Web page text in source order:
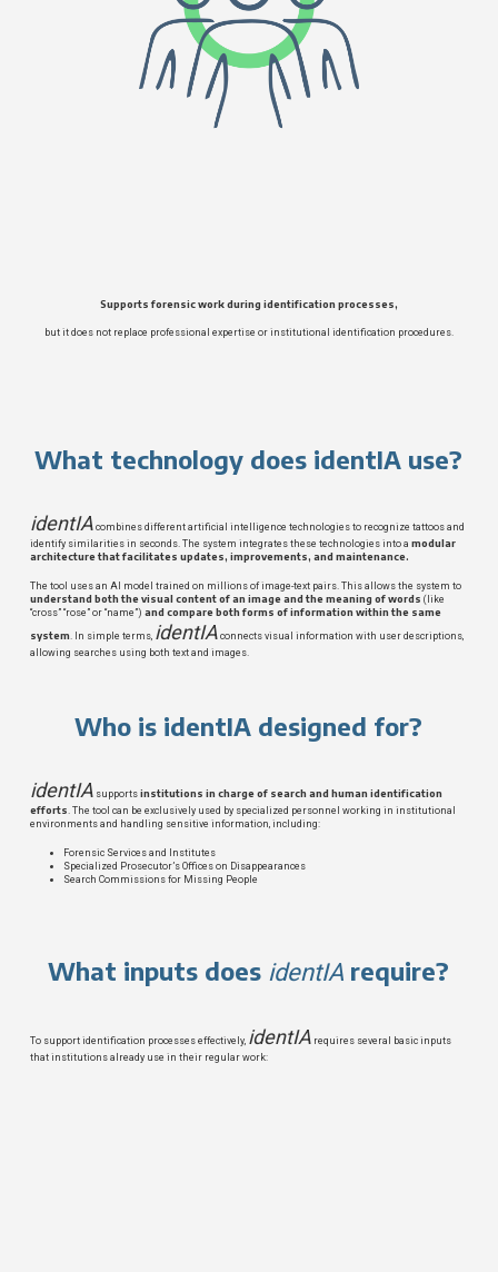
Supports forensic work during identification processes,
but it does not replace professional expertise or institutional identification procedures.
What technology does identIA use?
identIAcombines different artificial intelligence technologies to recognize tattoos and
identify similarities in seconds. The system integrates these technologies into a modular
architecture that facilitates updates, improvements, and maintenance.
The tool uses an AI model trained on millions of image-text pairs. This allows the system to
understand both the visual content of an image and the meaning of words (like
“cross” “rose” or “name”) and compare both forms of information within the same
system. In simple terms, identIAconnects visual information with user descriptions,
allowing searches using both text and images.
Who is identIA designed for?
identIAsupports institutions in charge of search and human identification
efforts. The tool can be exclusively used by specialized personnel working in institutional
environments and handling sensitive information, including:
Forensic Services and Institutes
Specialized Prosecutor’s Offices on Disappearances
Search Commissions for Missing People
What inputs does identIA require?
To support identification processes effectively, identIArequires several basic inputs
that institutions already use in their regular work: